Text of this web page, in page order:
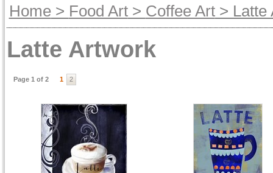
Home> Food Art> Coffee Art> Latte
Latte Artwork
Page 1 of 2 1 2